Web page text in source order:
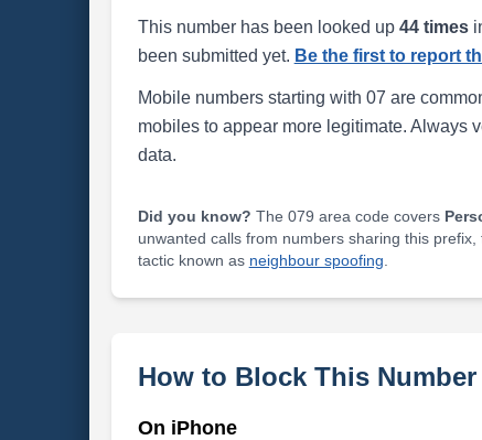
This number has been looked up 44 times
been submitted yet. Be the first to report
Mobile numbers starting with 07 are
mobiles to appear more legitimate. Always
data.
Did you know? The 079 area code covers
unwanted calls from numbers sharing this
tactic known as neighbour spoofing
How to Block This Number
On iPhone